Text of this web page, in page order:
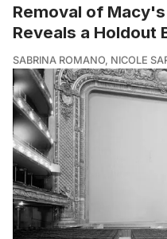
Removal of
Reveals a Holdout
SABRINA ROMANO, NICOLE